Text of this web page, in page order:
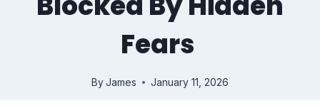
Fears
ByJames January 11, 2026